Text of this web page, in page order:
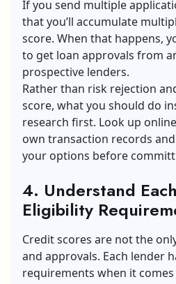
If you send multiple
that you’ll accumulate
score. When that happens,
to get loan approvals from
prospective lenders.
Rather than risk rejection
score, what you should do
research first. Look up
own transaction records
your options before
4. Understand
Eligibility
Credit scores are not the
and approvals. Each lender
requirements when it